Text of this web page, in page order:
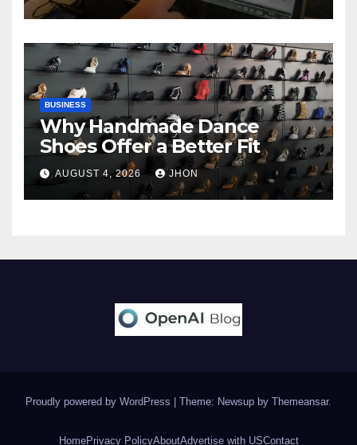
BUSINESS
Why Handmade Dance
Shoes Offer a Better Fit
AUGUST 4, 2026 JHON
Proudly powered by WordPress Theme: Newsup by Themeansar.
HomePrivacy PolicyAboutAdvertise with USContact